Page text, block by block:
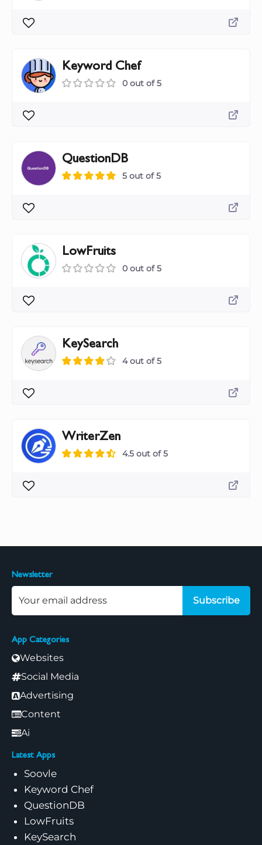
Keyword Chef
0 out of 5
QuestionDB
5 out of 5
LowFruits
0 out of 5
KeySearch
4 out of 5
WriterZen
4.5 out of 5
App Categories
Websites
Social Media
Advertising
Content
Ai
Latest Apps
Soovle
Keyword Chef
QuestionDB
LowFruits
KeySearch
Newsletter
Subscribe